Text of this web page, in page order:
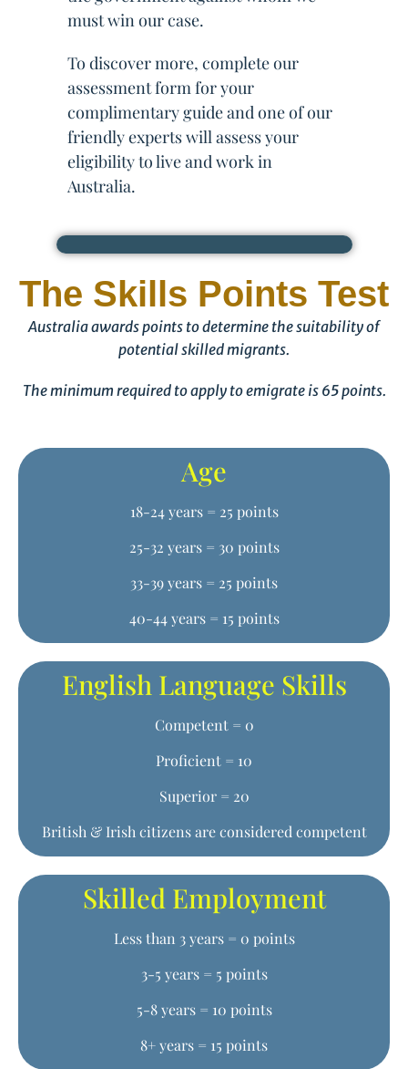
must win our case.
To discover more, complete our
assessment form for your
complimentary guide and one of our
friendly experts will assess your
eligibility to live and work in
Australia.
The Skills Points Test
Australia awards points to determine the suitability of
potential skilled migrants.
The minimum required to apply to emigrate is 65 points.
Age
18-24 years = 25 points
25-32 years = 30 points
33-39 years = 25 points
40-44 years = 15 points
English Language Skills
Competent = 0
Proficient = 10
Superior = 20
British & Irish citizens are considered competent
Skilled Employment
Less than 3 years = 0 points
3-5 years = 5 points
5-8 years = 10 points
8+ years = 15 points